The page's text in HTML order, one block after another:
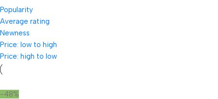
Popularity
Average rating
Newness
Price: low to high
Price: high to low
-48%